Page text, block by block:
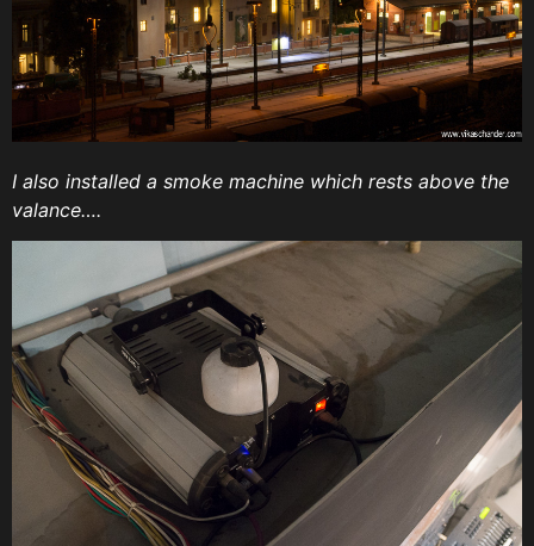
I also installed a smoke machine which rests above the
valance….